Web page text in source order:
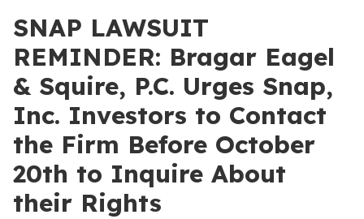
SNAP LAWSUIT
REMINDER: Bragar Eagel
& Squire, P.C. Urges Snap,
Inc. Investors to Contact
the Firm Before October
20th to Inquire About
their Rights